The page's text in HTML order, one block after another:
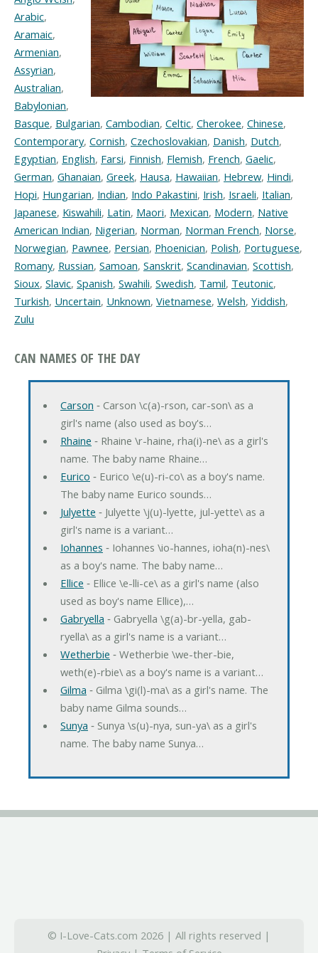
Arabic,
Aramaic,
Armenian,
Assyrian,
Australian,
Babylonian,
Basque, Bulgarian, Cambodian, Celtic, Cherokee, Chinese,
Contemporary, Cornish, Czechoslovakian, Danish, Dutch,
Egyptian, English, Farsi, Finnish, Flemish, French, Gaelic,
German, Ghanaian, Greek, Hausa, Hawaiian, Hebrew, Hindi,
Hopi, Hungarian, Indian, Indo Pakastini, Irish, Israeli, Italian,
Japanese, Kiswahili, Latin, Maori, Mexican, Modern, Native
American Indian, Nigerian, Norman, Norman French, Norse,
Norwegian, Pawnee, Persian, Phoenician, Polish, Portuguese,
Romany, Russian, Samoan, Sanskrit, Scandinavian, Scottish,
Sioux, Slavic, Spanish, Swahili, Swedish, Tamil, Teutonic,
Turkish, Uncertain, Unknown, Vietnamese, Welsh, Yiddish,
Zulu
CAN NAMES OF THE DAY
Carson ‐ Carson \c(a)-rson, car-son\ as a
girl's name (also used as boy's…
Rhaine ‐ Rhaine \r-haine, rha(i)-ne\ as a girl's
name. The baby name Rhaine…
Eurico ‐ Eurico \e(u)-ri-co\ as a boy's name.
The baby name Eurico sounds…
Julyette ‐ Julyette \j(u)-lyette, jul-yette\ as a
girl's name is a variant…
Iohannes ‐ Iohannes \io-hannes, ioha(n)-nes\
as a boy's name. The baby name…
Ellice ‐ Ellice \e-lli-ce\ as a girl's name (also
used as boy's name Ellice),…
Gabryella ‐ Gabryella \g(a)-br-yella, gab-
ryella\ as a girl's name is a variant…
Wetherbie ‐ Wetherbie \we-ther-bie,
weth(e)-rbie\ as a boy's name is a variant…
Gilma ‐ Gilma \gi(l)-ma\ as a girl's name. The
baby name Gilma sounds…
Sunya ‐ Sunya \s(u)-nya, sun-ya\ as a girl's
name. The baby name Sunya…
© I-Love-Cats.com 2026 | All rights reserved |